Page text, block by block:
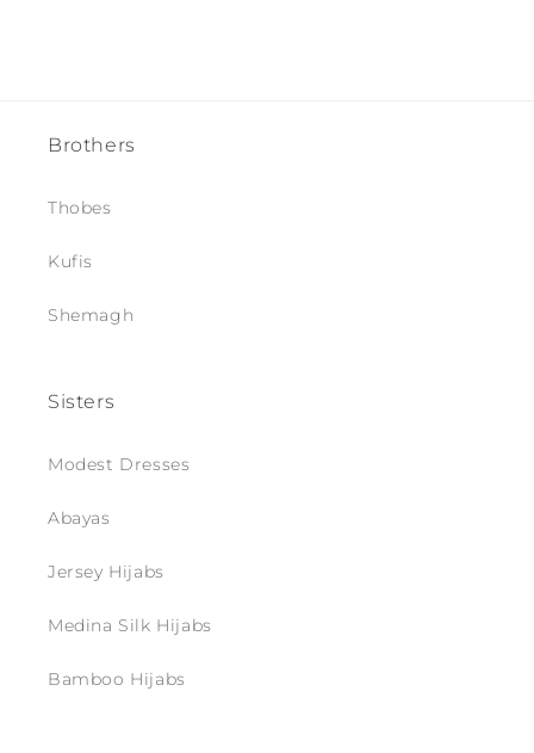
Brothers
Thobes
Kufis
Shemagh
Sisters
Modest Dresses
Abayas
Jersey Hijabs
Medina Silk Hijabs
Bamboo Hijabs